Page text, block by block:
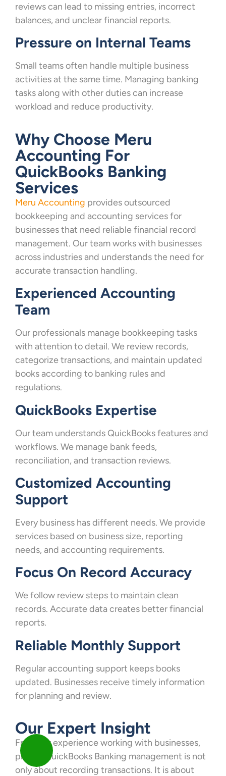
reviews can lead to missing entries, incorrect
balances, and unclear financial reports.
Pressure on Internal Teams
Small teams often handle multiple business
activities at the same time. Managing banking
tasks along with other duties can increase
workload and reduce productivity.
Why Choose Meru
Accounting For
QuickBooks Banking
Services
Meru Accounting provides outsourced
bookkeeping and accounting services for
businesses that need reliable financial record
management. Our team works with businesses
across industries and understands the need for
accurate transaction handling.
Experienced Accounting
Team
Our professionals manage bookkeeping tasks
with attention to detail. We review records,
categorize transactions, and maintain updated
books according to banking rules and
regulations.
QuickBooks Expertise
Our team understands QuickBooks features and
workflows. We manage bank feeds,
reconciliation, and transaction reviews.
Customized Accounting
Support
Every business has different needs. We provide
services based on business size, reporting
needs, and accounting requirements.
Focus On Record Accuracy
We follow review steps to maintain clean
records. Accurate data creates better financial
reports.
Reliable Monthly Support
Regular accounting support keeps books
updated. Businesses receive timely information
for planning and review.
Our Expert Insight
From our experience working with businesses,
proper QuickBooks Banking management is not
only about recording transactions. It is about